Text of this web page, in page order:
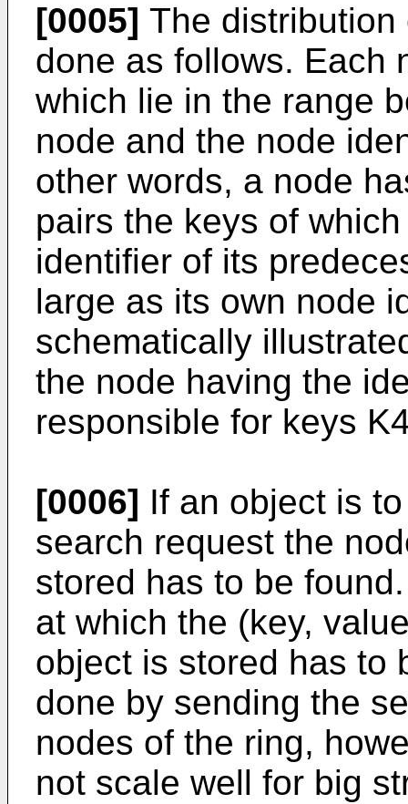
[0005] The
done as follows. Each
which lie in the range
node and the node
other words, a node
pairs the keys of
identifier of its
large as its own node
schematically
the node having the
responsible for keys
[0006] If an object is
search request the
stored has to be
at which the (key,
object is stored has to
done by sending the
nodes of the ring,
not scale well for big